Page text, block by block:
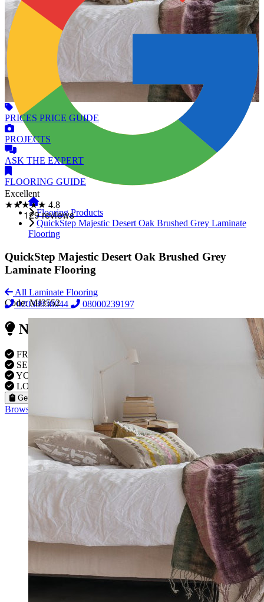
Excellent
★★★★★ 4.8
02038838044 08000239197
Need Reliable Flooring Service?
FREE VISITS 6 Days a Week
SERVICE UNDER GUARANTEE
YOUR PROPERTY FULLY INSURED
LOCAL FITTERS
Get a Quote
Browse our flooring products »
PRICES PRICE GUIDE
PROJECTS
ASK THE EXPERT
FLOORING GUIDE
Flooring Products
QuickStep Majestic Desert Oak Brushed Grey Laminate
Flooring
QuickStep Majestic Desert Oak Brushed Grey
Laminate Flooring
All Laminate Flooring
Code:MJ3552